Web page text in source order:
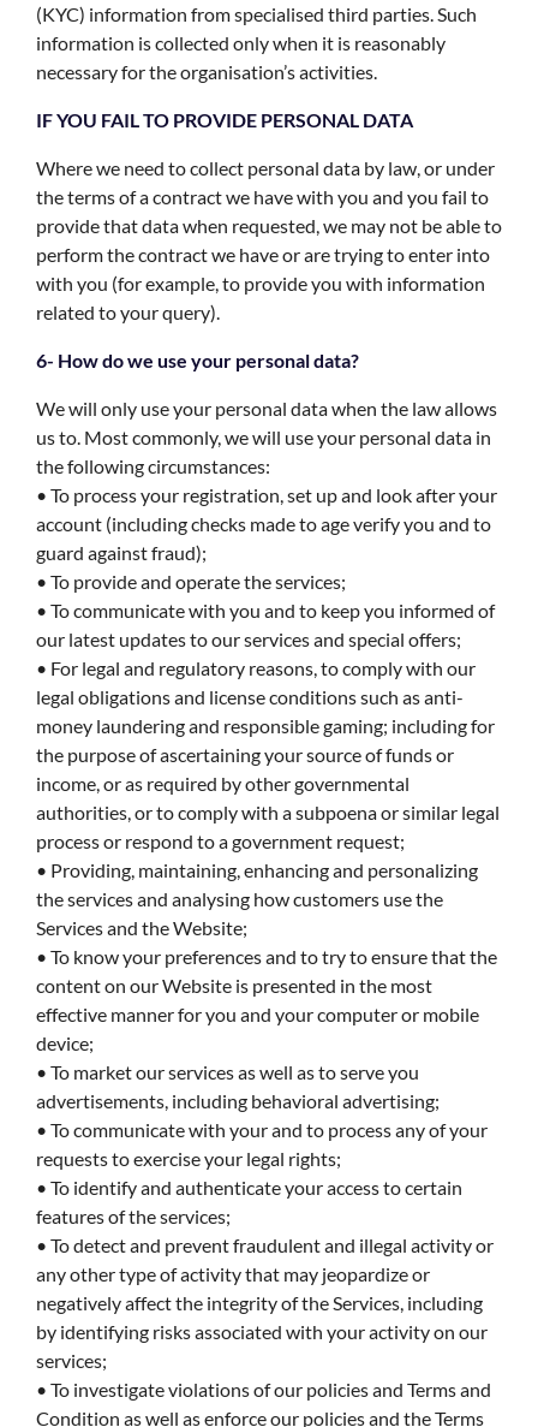
(KYC) information from specialised third parties. Such
information is collected only when it is reasonably
necessary for the organisation’s activities.
IF YOU FAIL TO PROVIDE PERSONAL DATA
Where we need to collect personal data by law, or under
the terms of a contract we have with you and you fail to
provide that data when requested, we may not be able to
perform the contract we have or are trying to enter into
with you (for example, to provide you with information
related to your query).
6- How do we use your personal data?
We will only use your personal data when the law allows
us to. Most commonly, we will use your personal data in
the following circumstances:
• To process your registration, set up and look after your
account (including checks made to age verify you and to
guard against fraud);
• To provide and operate the services;
• To communicate with you and to keep you informed of
our latest updates to our services and special offers;
• For legal and regulatory reasons, to comply with our
legal obligations and license conditions such as anti-
money laundering and responsible gaming; including for
the purpose of ascertaining your source of funds or
income, or as required by other governmental
authorities, or to comply with a subpoena or similar legal
process or respond to a government request;
• Providing, maintaining, enhancing and personalizing
the services and analysing how customers use the
Services and the Website;
• To know your preferences and to try to ensure that the
content on our Website is presented in the most
effective manner for you and your computer or mobile
device;
• To market our services as well as to serve you
advertisements, including behavioral advertising;
• To communicate with your and to process any of your
requests to exercise your legal rights;
• To identify and authenticate your access to certain
features of the services;
• To detect and prevent fraudulent and illegal activity or
any other type of activity that may jeopardize or
negatively affect the integrity of the Services, including
by identifying risks associated with your activity on our
services;
• To investigate violations of our policies and Terms and
Condition as well as enforce our policies and the Terms